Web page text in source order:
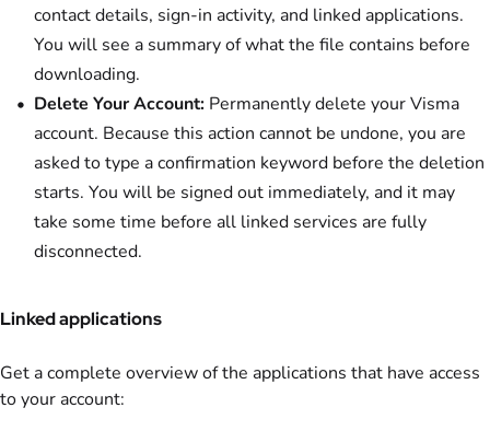
contact details, sign-in activity, and linked applications.
You will see a summary of what the file contains before
downloading.
Delete Your Account: Permanently delete your Visma
account. Because this action cannot be undone, you are
asked to type a confirmation keyword before the deletion
starts. You will be signed out immediately, and it may
take some time before all linked services are fully
disconnected.
Linked applications
Get a complete overview of the applications that have access
to your account: